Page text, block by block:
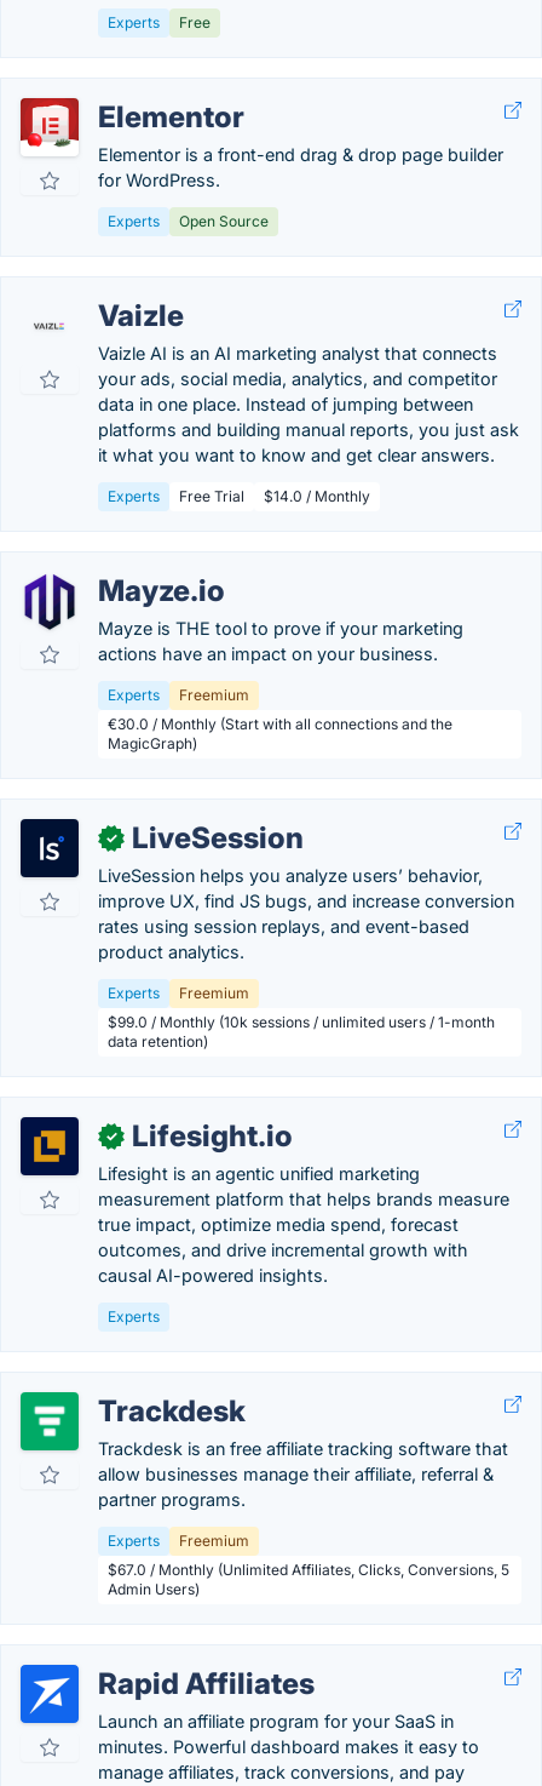
Experts Free
Elementor
Elementor is a front-end drag & drop page builder
for WordPress.
Experts Open Source
Vaizle
Vaizle AI is an AI marketing analyst that connects
your ads, social media, analytics, and competitor
data in one place. Instead of jumping between
platforms and building manual reports, you just ask
it what you want to know and get clear answers.
Experts Free Trial $14.0 / Monthly
Mayze.io
Mayze is THE tool to prove if your marketing
actions have an impact on your business.
Experts
Freemium
€30.0 / Monthly (Start with all connections and the
MagicGraph)
✓ LiveSession
LiveSession helps you analyze users’ behavior,
improve UX, find JS bugs, and increase conversion
rates using session replays, and event-based
product analytics.
Experts
Freemium
$99.0 / Monthly (10k sessions / unlimited users / 1-month
data retention)
✓ Lifesight.io
Lifesight is an agentic unified marketing
measurement platform that helps brands measure
true impact, optimize media spend, forecast
outcomes, and drive incremental growth with
causal AI-powered insights.
Experts
Trackdesk
Trackdesk is an free affiliate tracking software that
allow businesses manage their affiliate, referral &
partner programs.
Experts
Freemium
$67.0 / Monthly (Unlimited Affiliates, Clicks, Conversions, 5
Admin Users)
Rapid Affiliates
Launch an affiliate program for your SaaS in
minutes. Powerful dashboard makes it easy to
manage affiliates, track conversions, and pay